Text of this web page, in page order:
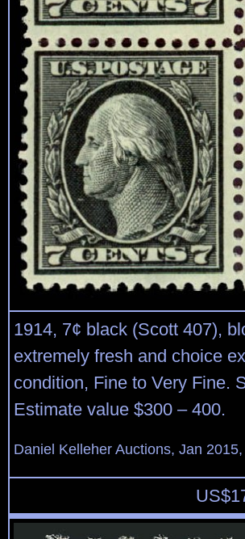
1914, 7¢ black (Scott 407),
extremely fresh and choice
condition, Fine to Very Fine.
Estimate value $300 – 400.
Daniel Kelleher Auctions, Jan
US$